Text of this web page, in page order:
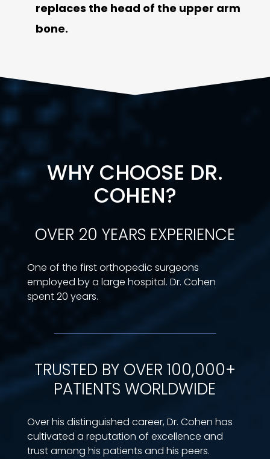
replaces the head of the upper arm
bone.
WHY CHOOSE DR.
COHEN?
OVER 20 YEARS EXPERIENCE
One of the first orthopedic surgeons
employed by a large hospital. Dr. Cohen
spent 20 years.
TRUSTED BY OVER 100,000+
PATIENTS WORLDWIDE
Over his distinguished career, Dr. Cohen has
cultivated a reputation of excellence and
trust among his patients and his peers.